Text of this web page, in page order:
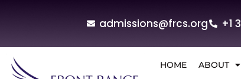
admissions@frcs.org +1
HOME ABOUT